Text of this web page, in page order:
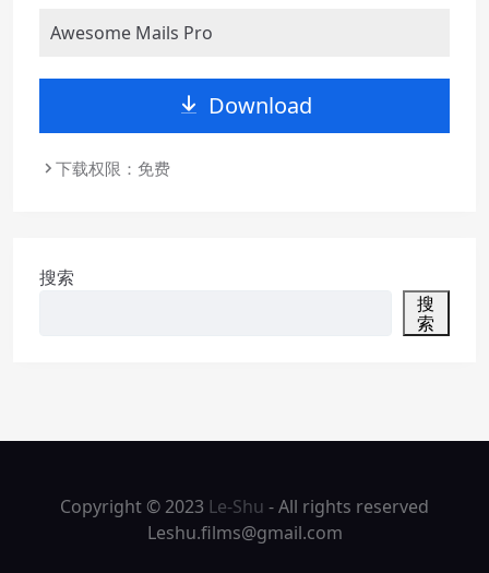
Awesome Mails Pro
Download
下载权限：免费
搜索
搜
索
Copyright © 2023 Le-Shu - All rights reserved
Leshu.films@gmail.com